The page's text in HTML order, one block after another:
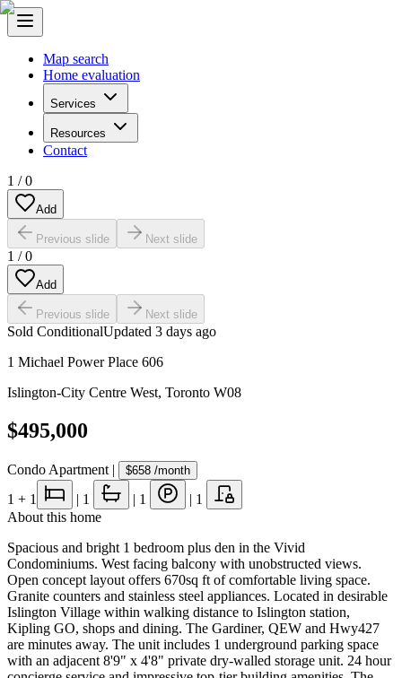
Map search
Home evaluation
Services
Resources
Contact
1 /0
Add
Previous slide Next slide
1 /0
Add
Previous slide Next slide
Sold ConditionalUpdated 3 days ago
1 Michael Power Place 606
Islington-City Centre West, Toronto W08
$495,000
Condo Apartment | $658 /month
1 + 1 | 1 | 1 | 1
About this home
Spacious and bright 1 bedroom plus den in the Vivid
Condominiums. West facing balcony with unobstructed views.
Open concept layout offers 670sq ft of comfortable living space.
Granite counters and stainless steel appliances. Located in desirable
Islington Village within walking distance to Islington station,
Kipling GO, shops and dining. The Gardiner, QEW and Hwy427
are minutes away. The unit includes 1 underground parking space
with an adjacent 8'9" x 4'8" private dry-walled storage unit. 24 hour